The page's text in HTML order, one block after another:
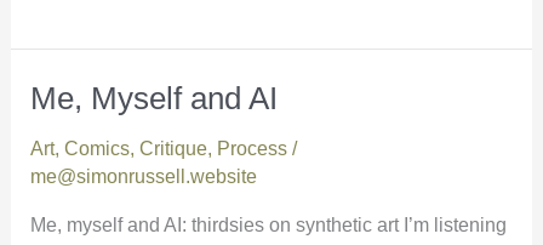
Me, Myself and AI
Art, Comics, Critique, Process/
me@simonrussell.website
Me, myself and AI: thirdsies on synthetic art I’m listening
Me,
and
AI